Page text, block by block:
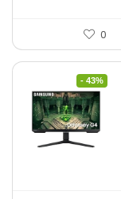
0
- 43%